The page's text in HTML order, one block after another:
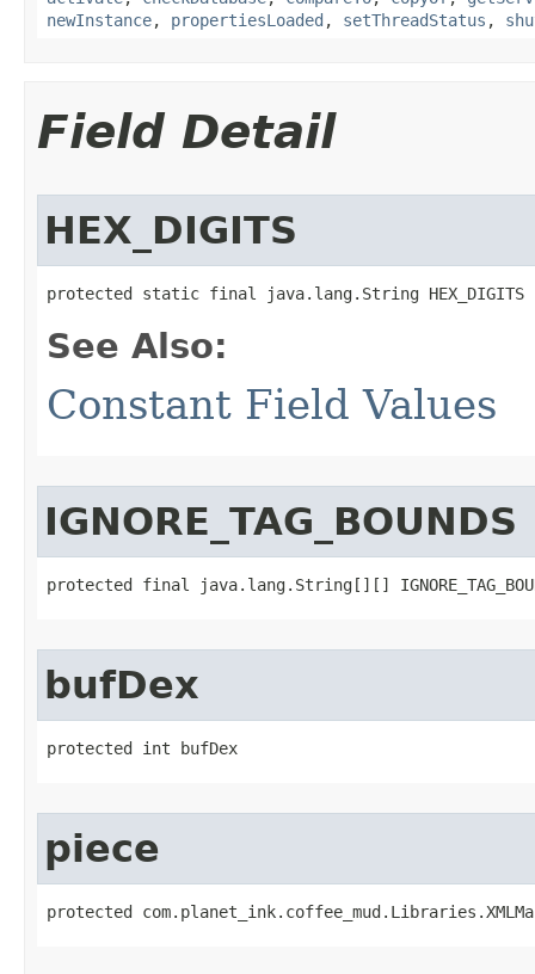
newInstance, propertiesLoaded , setThreadStatus ,
Field Detail
HEX_DIGITS
protected static final java.lang.String HEX_DIGITS
See Also:
Constant Field Values
IGNORE_TAG_BOUNDS
protected final java.lang.String[][]
bufDex
protected int bufDex
piece
protected